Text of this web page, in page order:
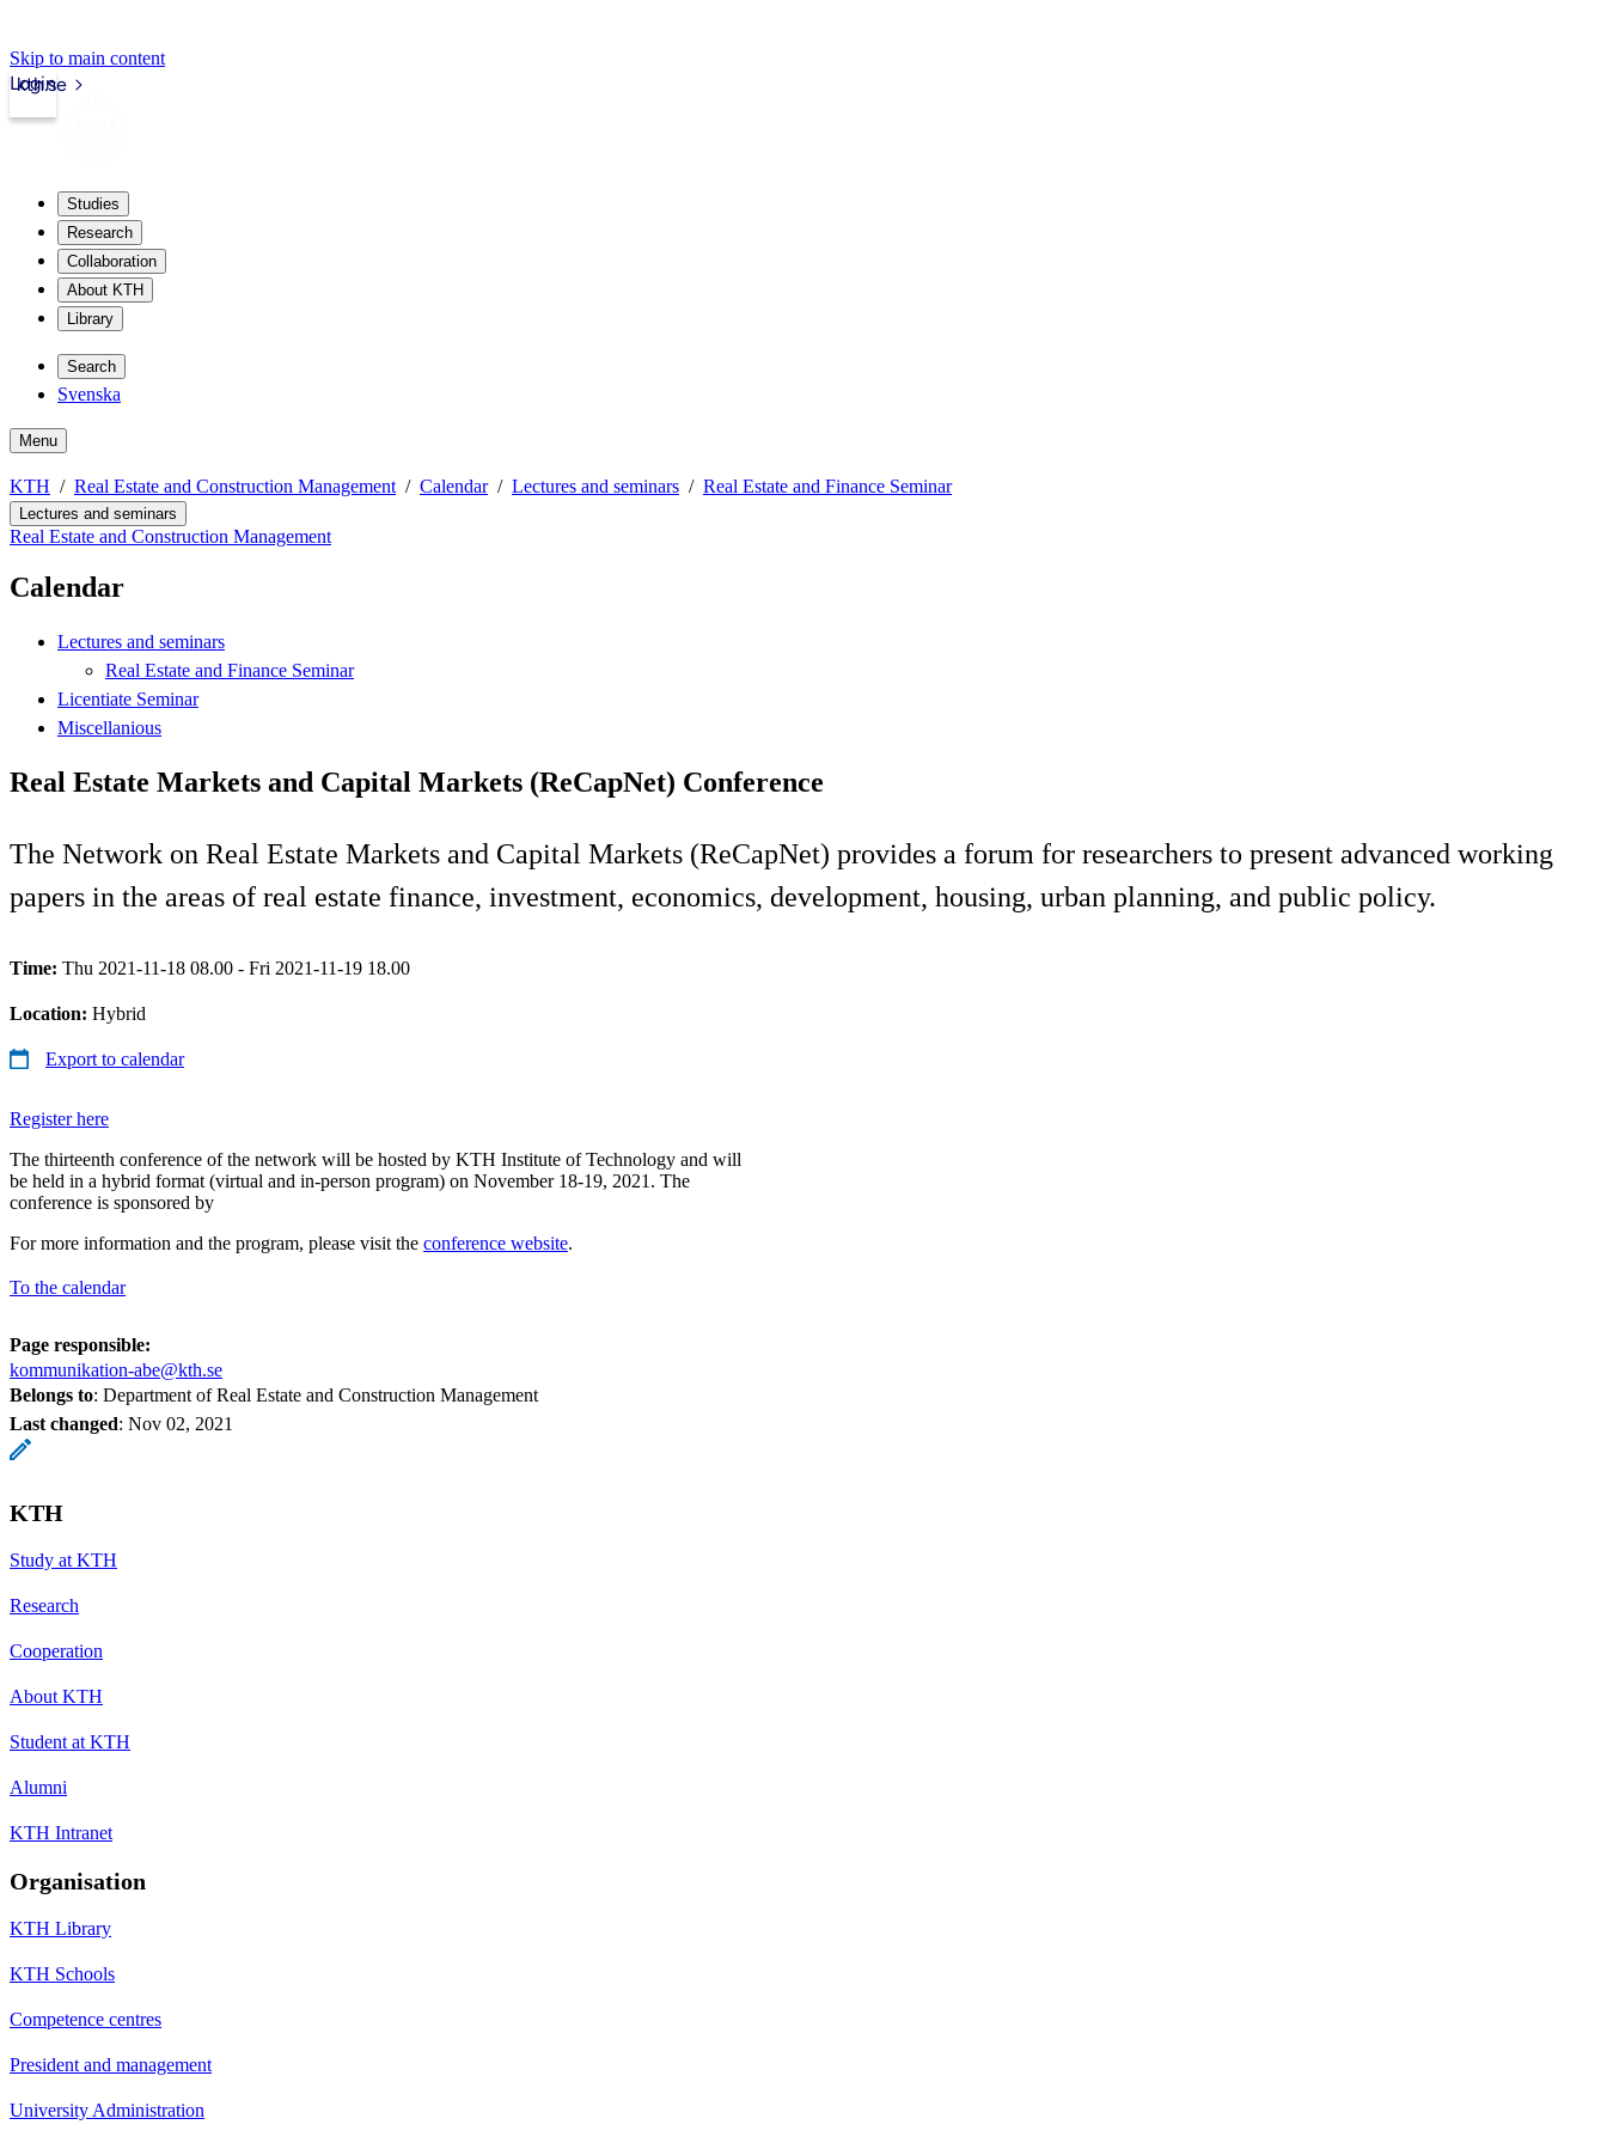
Skip to main content
kth.se
Login
Studies
Research
Collaboration
About KTH
Library
Search
Svenska
Menu
KTH Real Estate and Construction Management Calendar Lectures and seminars Real Estate and Finance Seminar
Lectures and seminars
Real Estate and Construction Management
Calendar
Lectures and seminars
Real Estate and Finance Seminar
Licentiate Seminar
Miscellanious
Real Estate Markets and Capital Markets (ReCapNet) Conference
The Network on Real Estate Markets and Capital Markets (ReCapNet) provides a forum for researchers to present advanced working
papers in the areas of real estate finance, investment, economics, development, housing, urban planning, and public policy.
Time: Thu 2021-11-18 08.00 - Fri 2021-11-19 18.00
Location: Hybrid
Export to calendar
Register here
The thirteenth conference of the network will be hosted by KTH Institute of Technology and will
be held in a hybrid format (virtual and in-person program) on November 18-19, 2021. The
conference is sponsored by
For more information and the program, please visit the conference website.
To the calendar
Page responsible:
kommunikation-abe@kth.se
Belongs to: Department of Real Estate and Construction Management
Last changed: Nov 02, 2021
KTH
Study at KTH
Research
Cooperation
About KTH
Student at KTH
Alumni
KTH Intranet
Organisation
KTH Library
KTH Schools
Competence centres
President and management
University Administration